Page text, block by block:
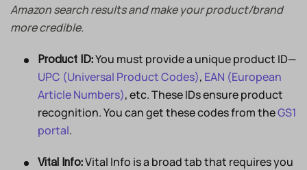
Amazon search results and make your product/brand
more credible.
Product ID:You must provide a unique product ID—
UPC (Universal Product Codes), EAN (European
Article Numbers), etc. These IDs ensure product
recognition. You can get these codes from theGS1
portal.
Vital Info:Vital Info is a broad tab that requires you